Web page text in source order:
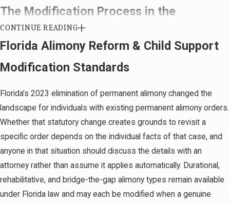
The Modification Process in the
Twelfth Judicial Circuit
courtroom argument. It begins with an honest
assessment of whether the facts support filing. A
substantial change in circumstances must be
demonstrable before filing a supplemental petition
for modification, which is submitted to the circuit
court that entered the original order. For Sarasota
County cases, that’s the Twelfth Judicial Circuit
family division.
Once filed, the opposing party is served and given
CONTINUE READING
Florida Alimony Reform & Child Support
Modification Standards
Florida’s 2023 elimination of permanent alimony changed the
landscape for individuals with existing permanent alimony orders.
Whether that statutory change creates grounds to revisit a
specific order depends on the individual facts of that case, and
anyone in that situation should discuss the details with an
attorney rather than assume it applies automatically. Durational,
rehabilitative, and bridge-the-gap alimony types remain available
under Florida law and may each be modified when a genuine